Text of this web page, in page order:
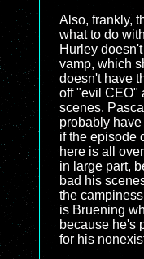
Also, frankly,
what to do
Hurley
vamp, which
doesn't have
off "evil CEO"
scenes.
probably
if the episode
here is all
in large part,
bad his
the
is Bruening
because he's
for his